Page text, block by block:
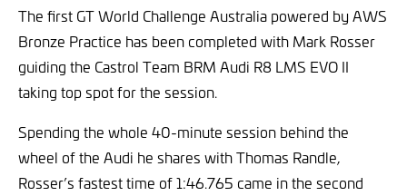
The first GT World Challenge Australia powered by AWS
Bronze Practice has been completed with Mark Rosser
guiding the Castrol Team BRM Audi R8 LMS EVO II
taking top spot for the session.
Spending the whole 40-minute session behind the
wheel of the Audi he shares with Thomas Randle,
Rosser’s fastest time of 1:46.765 came in the second